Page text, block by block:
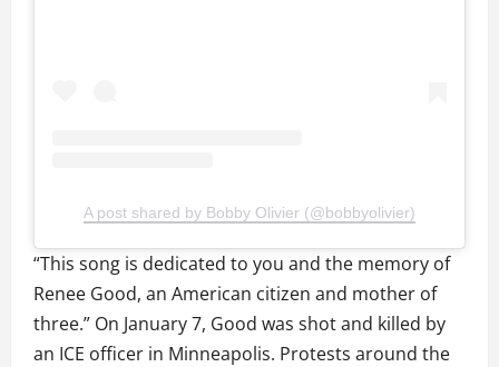
A post shared by Bobby Olivier (@bobbyolivier)
“This song is dedicated to you and the memory of
Renee Good, an American citizen and mother of
three.” On January 7, Good was shot and killed by
an ICE officer in Minneapolis. Protests around the